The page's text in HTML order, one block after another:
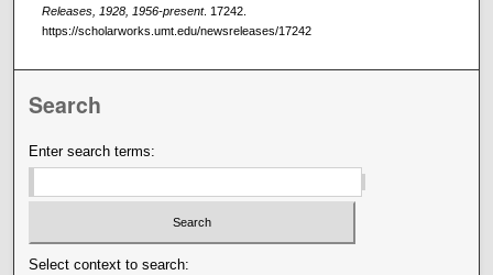
Releases, 1928, 1956-present. 17242.
https://scholarworks.umt.edu/newsreleases/17242
Search
Enter search terms:
Select context to search: